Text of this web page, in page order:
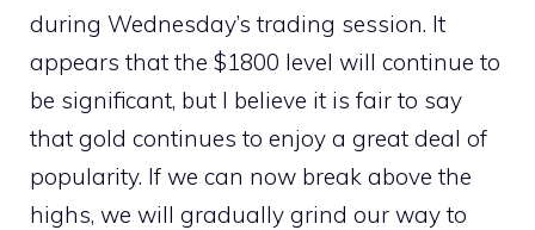
during Wednesday’s trading session. It
appears that the $1800 level will continue to
be significant, but I believe it is fair to say
that gold continues to enjoy a great deal of
popularity. If we can now break above the
highs, we will gradually grind our way to